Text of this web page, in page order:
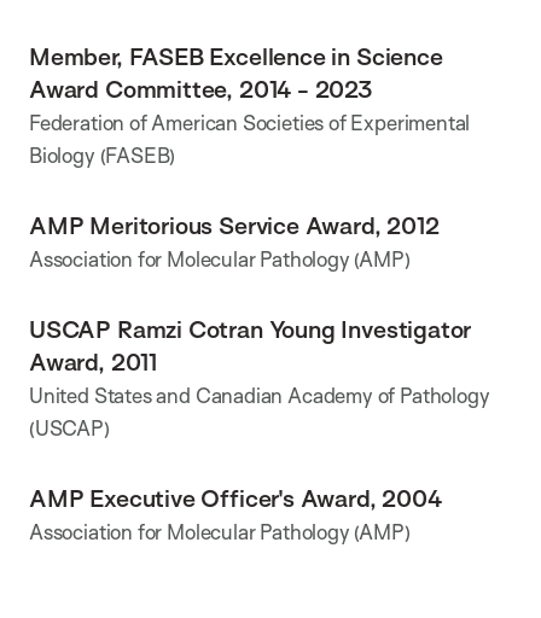
Member, FASEB Excellence in Science
Award Committee, 2014 - 2023
Federation of American Societies of Experimental
Biology (FASEB)
AMP Meritorious Service Award, 2012
Association for Molecular Pathology (AMP)
USCAP Ramzi Cotran Young Investigator
Award, 2011
United States and Canadian Academy of Pathology
(USCAP)
AMP Executive Officer's Award, 2004
Association for Molecular Pathology (AMP)